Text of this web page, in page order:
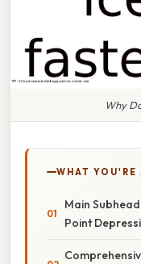
Why
WHAT YOU'RE
Main
Point